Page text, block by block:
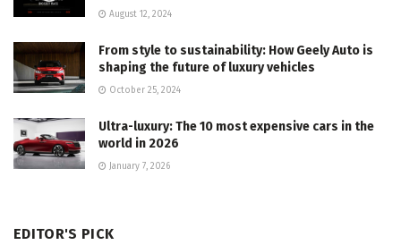
August 12, 2024
From style to sustainability: How Geely Auto is
shaping the future of luxury vehicles
October 25, 2024
Ultra-luxury: The 10 most expensive cars in the
world in 2026
January 7, 2026
EDITOR'S PICK